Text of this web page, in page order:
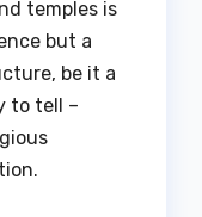
temples is
but a
be it a
to tell –